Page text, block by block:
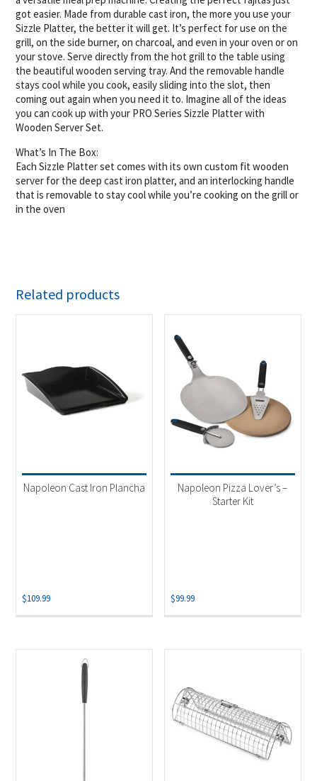
got easier. Made from durable cast iron, the more you use your
Sizzle Platter, the better it will get. It’s perfect for use on the
grill, on the side burner, on charcoal, and even in your oven or on
your stove. Serve directly from the hot grill to the table using
the beautiful wooden serving tray. And the removable handle
stays cool while you cook, easily sliding into the slot, then
coming out again when you need it to. Imagine all of the ideas
you can cook up with your PRO Series Sizzle Platter with
Wooden Server Set.
What’s In The Box:
Each Sizzle Platter set comes with its own custom fit wooden
server for the deep cast iron platter, and an interlocking handle
that is removable to stay cool while you’re cooking on the grill or
in the oven
Related products
Napoleon Cast Iron Plancha
$109.99
Napoleon Pizza Lover’s –
Starter Kit
$99.99